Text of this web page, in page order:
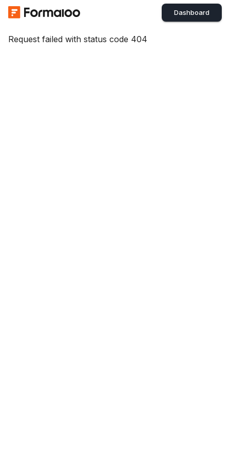
Dashboard
Request failed with status code 404